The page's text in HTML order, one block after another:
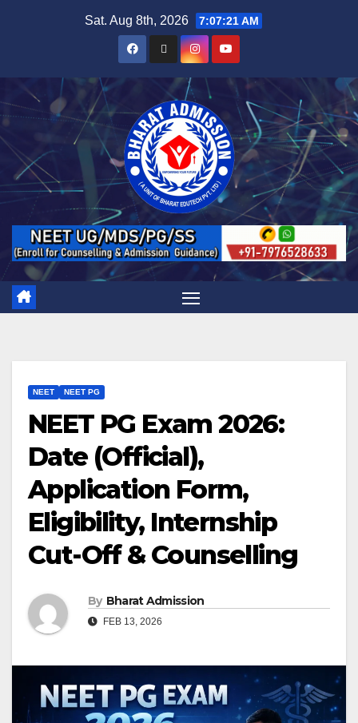
Sat. Aug 8th, 2026 7:07:22 AM
NEET NEET PG
NEET PG Exam 2026:
Date (Official),
Application Form,
Eligibility, Internship
Cut-Off & Counselling
By Bharat Admission
FEB 13, 2026